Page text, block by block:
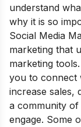
understand
why it is so
Social Media
marketing that
marketing
you to connect
increase sales,
a community
engage. Some